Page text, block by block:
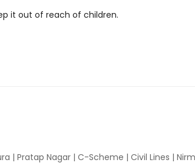
it out of reach of children.
| Pratap Nagar | C-Scheme | Civil Lines |